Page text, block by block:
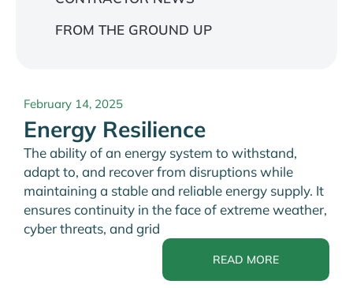
February 14, 2025
Energy Resilience
The ability of an energy system to withstand,
adapt to, and recover from disruptions while
maintaining a stable and reliable energy supply. It
ensures continuity in the face of extreme weather,
cyber threats, and grid
READ MORE
FROM THE GROUND UP